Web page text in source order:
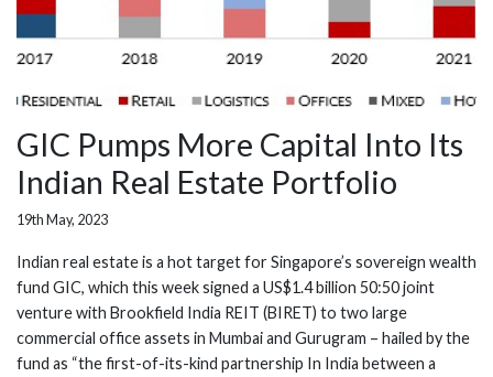
GIC Pumps More Capital Into Its
Indian Real Estate Portfolio
19th May, 2023
Indian real estate is a hot target for Singapore’s sovereign wealth
fund GIC, which this week signed a US$1.4 billion 50:50 joint
venture with Brookfield India REIT (BIRET) to two large
commercial office assets in Mumbai and Gurugram – hailed by the
fund as “the first-of-its-kind partnership In India between a